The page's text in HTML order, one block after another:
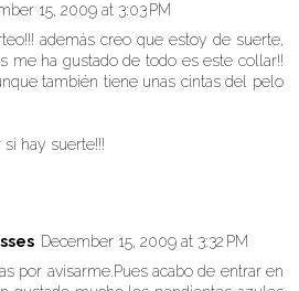
15, 2009 at 3:03 PM
además creo que estoy de suerte,
me ha gustado de todo es este collar!!
también tiene unas cintas del pelo
hay suerte!!!
December 15, 2009 at 3:32 PM
por avisarme.Pues acabo de entrar en